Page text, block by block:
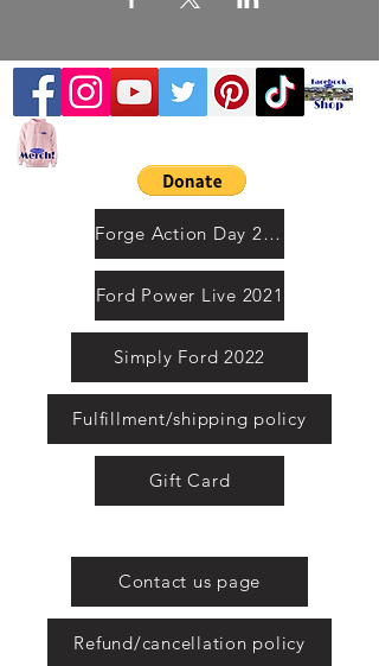
Forge Action Day 2021
Ford Power Live 2021
Simply Ford 2022
Fulfillment/shipping policy
Gift Card
Contact us page
Refund/cancellation policy